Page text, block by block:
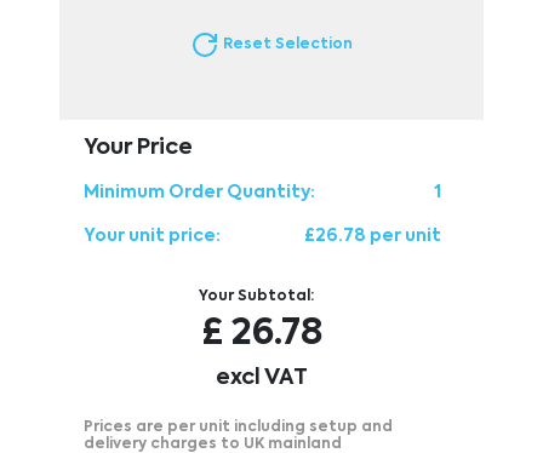
Reset Selection
Your Price
Minimum Order Quantity: 1
Your unit price: £26.78 per unit
Your Subtotal:
£ 26.78
excl VAT
Prices are per unit including setup and
delivery charges to UK mainland